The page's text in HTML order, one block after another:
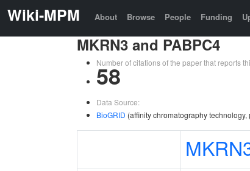
Wiki-MPM About Browse People Funding
MKRN3 and PABPC4
Number of citations of the paper that reports
58
Data Source:
BioGRID (affinity chromatography